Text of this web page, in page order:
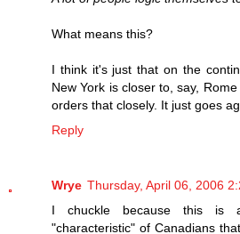
What means this?
I think it's just that on the
New York is closer to, say,
orders that closely. It just goes
Reply
Wrye Thursday, April 06, 2006
I chuckle because this is
"characteristic" of Canadians